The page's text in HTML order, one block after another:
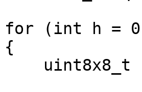
(int h = 0;
uint8x8_t